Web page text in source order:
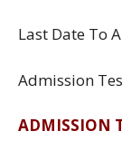
Last Date To
Admission
ADMISSION